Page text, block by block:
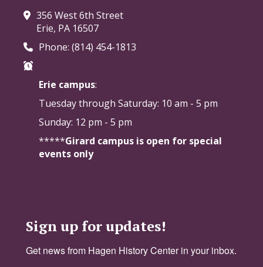
356 West 6th Street
Erie, PA 16507
Phone: (814) 454-1813
Erie campus:
Tuesday through Saturday: 10 am - 5 pm
Sunday: 12 pm - 5 pm
*****Girard campus is open for special
events only
Sign up for updates!
Get news from Hagen History Center in your inbox.